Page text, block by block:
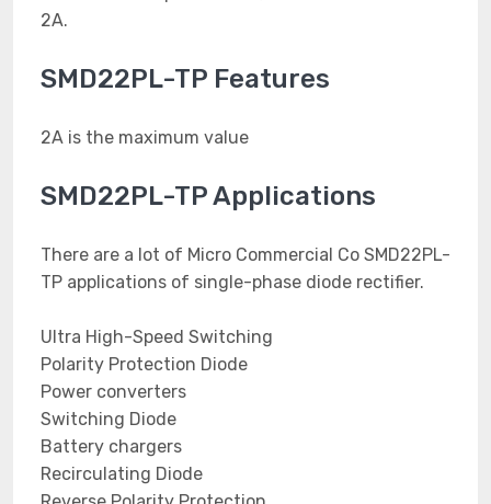
2A.
SMD22PL-TP Features
2A is the maximum value
SMD22PL-TP Applications
There are a lot of Micro Commercial Co SMD22PL-
TP applications of single-phase diode rectifier.
Ultra High-Speed Switching
Polarity Protection Diode
Power converters
Switching Diode
Battery chargers
Recirculating Diode